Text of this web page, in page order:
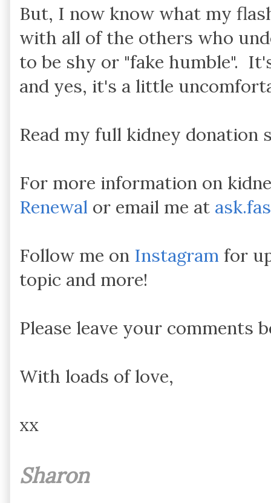
But, I now know what my
with all of the others who
to be shy or "fake humble".
and yes, it's a little
Read my full kidney
For more information on
Renewal or email me at
Follow me on Instagram for
topic and more!
Please leave your comments
With loads of love,
xx
Sharon